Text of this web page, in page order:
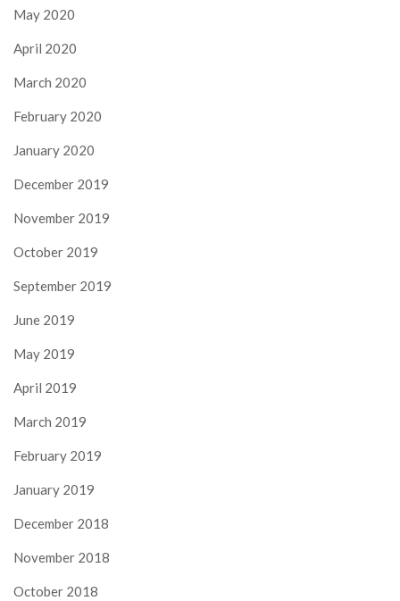
May 2020
April 2020
March 2020
February 2020
January 2020
December 2019
November 2019
October 2019
September 2019
June 2019
May 2019
April 2019
March 2019
February 2019
January 2019
December 2018
November 2018
October 2018